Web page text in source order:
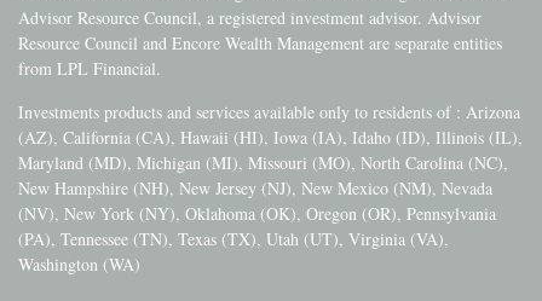
Advisor Resource Council, a registered investment advisor. Advisor
Resource Council and Encore Wealth Management are separate entities
from LPL Financial.
Investments products and services available only to residents of : Arizona
(AZ), California (CA), Hawaii (HI), Iowa (IA), Idaho (ID), Illinois (IL),
Maryland (MD), Michigan (MI), Missouri (MO), North Carolina (NC),
New Hampshire (NH), New Jersey (NJ), New Mexico (NM), Nevada
(NV), New York (NY), Oklahoma (OK), Oregon (OR), Pennsylvania
(PA), Tennessee (TN), Texas (TX), Utah (UT), Virginia (VA),
Washington (WA)